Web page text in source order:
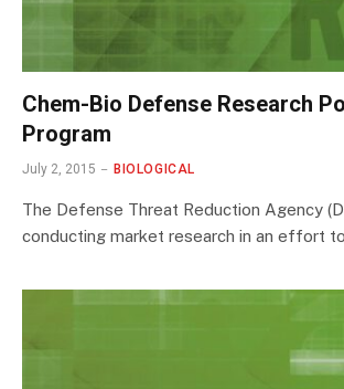
Chem-Bio Defense Research
Program
July 2, 2015 BIOLOGICAL
The Defense Threat Reduction Agency
conducting market research in an effort